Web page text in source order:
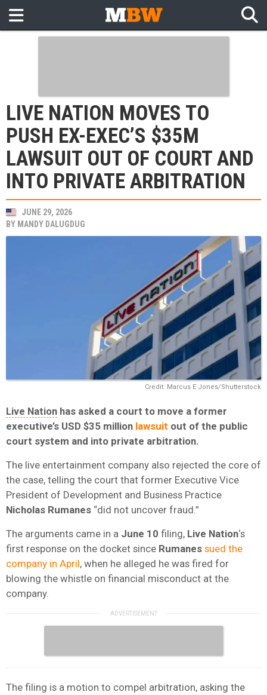
LIVE NATION MOVES TO
PUSH EX-EXEC’S $35M
LAWSUIT OUT OF COURT AND
INTO PRIVATE ARBITRATION
JUNE 29, 2026
BY MANDY DALUGDUG
Credit: Marcus E Jones/Shutterstock
Live Nation has asked a court to move a former
executive’s USD $35 million lawsuit out of the public
court system and into private arbitration.
The live entertainment company also rejected the core of
the case, telling the court that former Executive Vice
President of Development and Business Practice
Nicholas Rumanes “did not uncover fraud.”
The arguments came in a June 10 filing, Live Nation‘s
first response on the docket since Rumanes sued the
company in April, when he alleged he was fired for
blowing the whistle on financial misconduct at the
company.
The filing is a motion to compel arbitration, asking the